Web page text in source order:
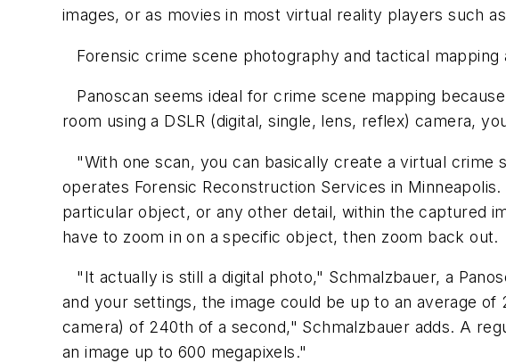
images, or as movies in most virtual reality players such
Forensic crime scene photography and tactical
Panoscan seems ideal for crime scene mapping
room using a DSLR (digital, single, lens, reflex) camera,
"With one scan, you can basically create a virtual crime
operates Forensic Reconstruction Services in
particular object, or any other detail, within the captured
have to zoom in on a specific object, then zoom back out.
"It actually is still a digital photo," Schmalzbauer, a
and your settings, the image could be up to an average
camera) of 240th of a second," Schmalzbauer adds. A
an image up to 600 megapixels."